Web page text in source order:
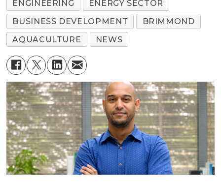
ENGINEERING
ENERGY SECTOR
BUSINESS DEVELOPMENT
BRIMMOND
AQUACULTURE
NEWS